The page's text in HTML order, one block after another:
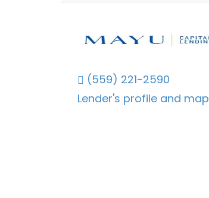
(559) 221-2590
Lender's profile and map